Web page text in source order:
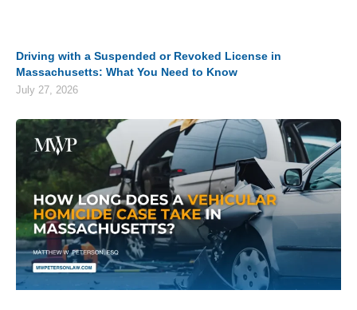
Driving with a Suspended or Revoked License in
Massachusetts: What You Need to Know
July 27, 2026